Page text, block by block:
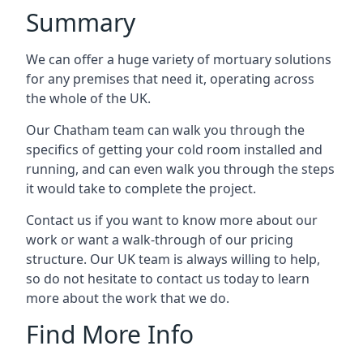
Summary
We can offer a huge variety of mortuary solutions
for any premises that need it, operating across
the whole of the UK.
Our Chatham team can walk you through the
specifics of getting your cold room installed and
running, and can even walk you through the steps
it would take to complete the project.
Contact us if you want to know more about our
work or want a walk-through of our pricing
structure. Our UK team is always willing to help,
so do not hesitate to contact us today to learn
more about the work that we do.
Find More Info